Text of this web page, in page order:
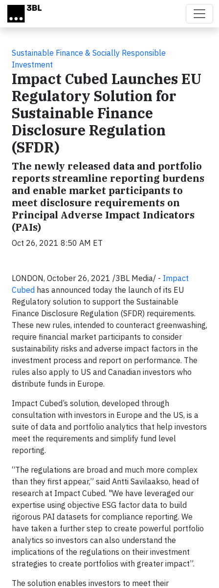
Skip to main content
Sustainable Finance & Socially Responsible
Investment
Impact Cubed Launches EU
Regulatory Solution for
Sustainable Finance
Disclosure Regulation
(SFDR)
The newly released data and portfolio
reports streamline reporting burdens
and enable market participants to
meet disclosure requirements on
Principal Adverse Impact Indicators
(PAIs)
Oct 26, 2021 8:50 AM ET
LONDON, October 26, 2021 /3BL Media/ - Impact
Cubed has announced today the launch of its EU
Regulatory solution to support the Sustainable
Finance Disclosure Regulation (SFDR) requirements.
These new rules, intended to counteract greenwashing,
require financial market participants to consider
sustainability risks and adverse impact factors in the
investment process and report on performance. The
rules also apply to US and Canadian investors who
distribute funds in Europe.
Impact Cubed’s solution, developed through
consultation with investors in Europe and the US, is a
suite of data and portfolio analytics that help investors
meet the requirements and simplify fund level
reporting.
“The regulations are broad and much more complex
than they first appear,” said Antti Savilaakso, head of
research at Impact Cubed. "We have leveraged our
expertise using objective ESG factor data to build
rigorous PAI datasets for compliance reporting. We
have taken a further step to create powerful portfolio
analytics so investors can also understand the
implications of the regulations on their investment
strategies to create portfolios with greater impact”.
The solution enables investors to meet their